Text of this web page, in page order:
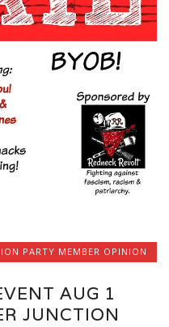
PARTY MEMBER OPINION
AUG 1
JUNCTION